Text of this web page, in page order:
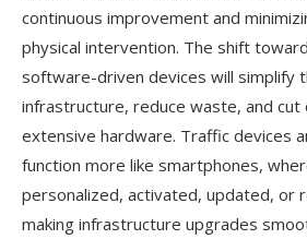
continuous improvement and
physical intervention. The shift
software-driven devices will simplify
infrastructure, reduce waste, and
extensive hardware. Traffic devices
function more like smartphones,
personalized, activated, updated, or
making infrastructure upgrades